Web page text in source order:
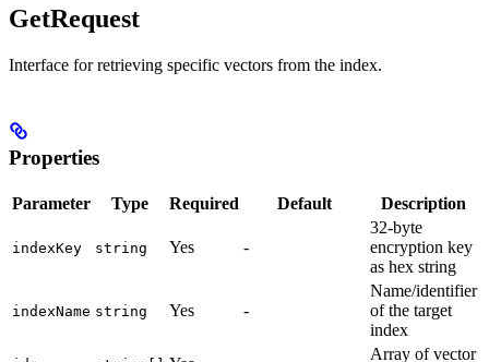
GetRequest
Interface for retrieving specific vectors from the index.
Properties
Parameter Type Required Default Description
indexKey string Yes -
32-byte
encryption key
as hex string
indexName string Yes -
Name/identifier
of the target
index
Array of vector